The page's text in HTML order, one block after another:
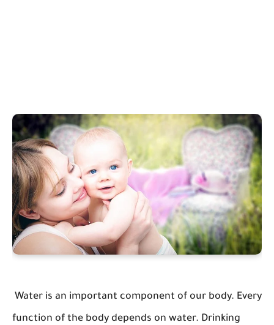
Water is an important component of our body. Every
function of the body depends on water. Drinking